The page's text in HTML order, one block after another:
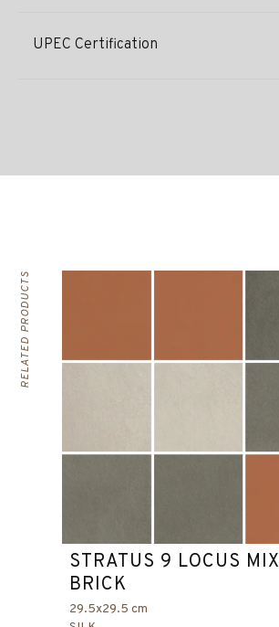
UPEC Certification
RELATED PRODUCTS
STRATUS 9 LOCUS MIX
BRICK
29.5x29.5 cm